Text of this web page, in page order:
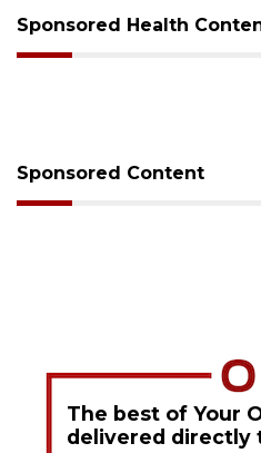
Sponsored Health
Sponsored Content
The best of Your
delivered directly